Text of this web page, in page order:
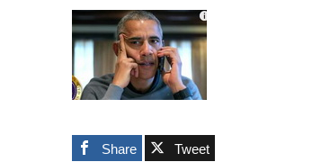
Share Tweet